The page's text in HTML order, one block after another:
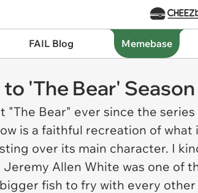
FAIL Blog Memebase
'The Bear' Season
"The Bear" ever since the
is a faithful recreation of
over its main character. I
Allen White was one of
fish to fry with every other